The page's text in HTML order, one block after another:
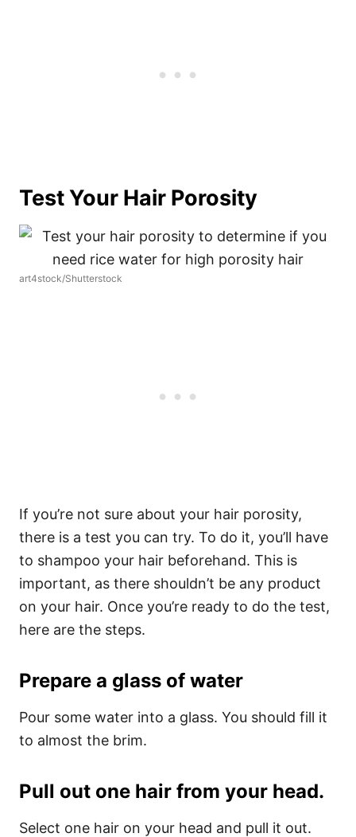
Test Your Hair Porosity
art4stock/Shutterstock
If you’re not sure about your hair porosity,
there is a test you can try. To do it, you’ll have
to shampoo your hair beforehand. This is
important, as there shouldn’t be any product
on your hair. Once you’re ready to do the test,
here are the steps.
Prepare a glass of water
Pour some water into a glass. You should fill it
to almost the brim.
Pull out one hair from your head.
Select one hair on your head and pull it out.